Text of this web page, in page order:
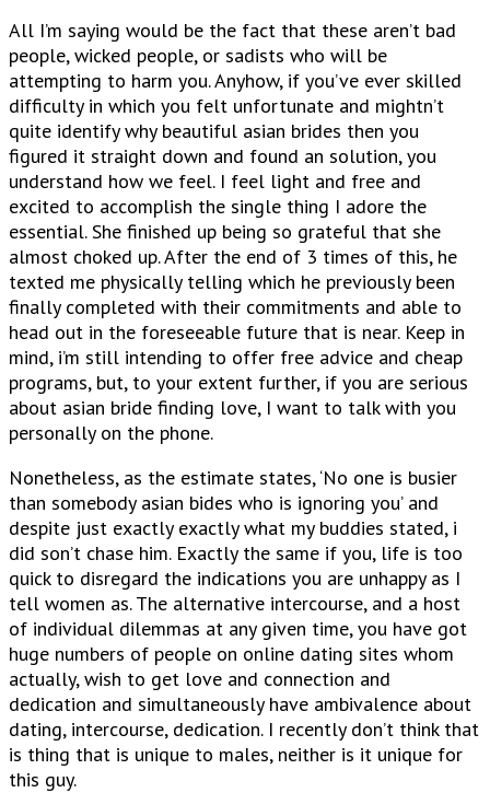
All I’m saying would be the fact that these aren’t bad
people, wicked people, or sadists who will be
attempting to harm you. Anyhow, if you’ve ever skilled
difficulty in which you felt unfortunate and mightn’t
quite identify why beautiful asian brides then you
figured it straight down and found an solution, you
understand how we feel. I feel light and free and
excited to accomplish the single thing I adore the
essential. She finished up being so grateful that she
almost choked up. After the end of 3 times of this, he
texted me physically telling which he previously been
finally completed with their commitments and able to
head out in the foreseeable future that is near. Keep in
mind, i’m still intending to offer free advice and cheap
programs, but, to your extent further, if you are serious
about asian bride finding love, I want to talk with you
personally on the phone.
Nonetheless, as the estimate states, ‘No one is busier
than somebody asian bides who is ignoring you’ and
despite just exactly exactly what my buddies stated, i
did son’t chase him. Exactly the same if you, life is too
quick to disregard the indications you are unhappy as I
tell women as. The alternative intercourse, and a host
of individual dilemmas at any given time, you have got
huge numbers of people on online dating sites whom
actually, wish to get love and connection and
dedication and simultaneously have ambivalence about
dating, intercourse, dedication. I recently don’t think that
is thing that is unique to males, neither is it unique for
this guy.